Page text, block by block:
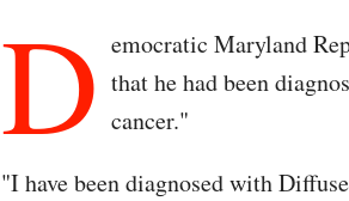
D emocratic Maryland
that he had been
cancer."
"I have been diagnosed with